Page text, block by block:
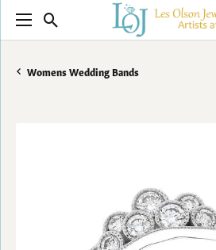
Toggle Search Menu
Womens Wedding Bands